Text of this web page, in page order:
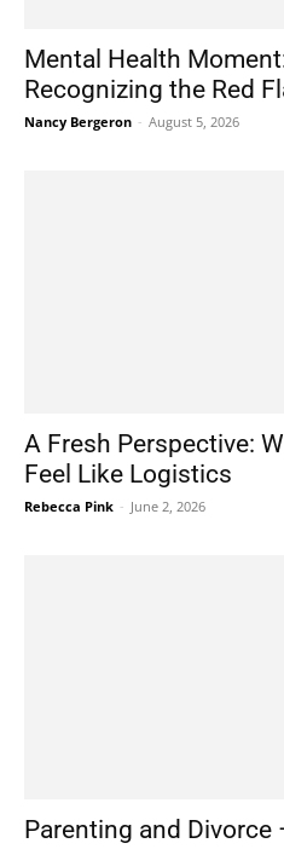
Mental Health
Recognizing the Red
Nancy Bergeron - August 5, 2026
A Fresh Perspective:
Feel Like Logistics
Rebecca Pink - June 2, 2026
Parenting and Divorce